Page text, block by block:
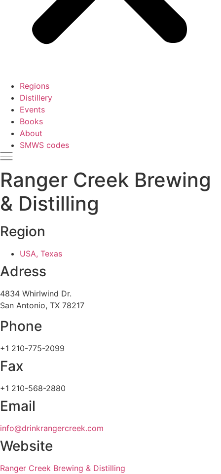
Regions
Distillery
Events
Books
About
SMWS codes
Ranger Creek Brewing
& Distilling
Region
USA, Texas
Adress
4834 Whirlwind Dr.
San Antonio, TX 78217
Phone
+1 210-775-2099
Fax
+1 210-568-2880
Email
info@drinkrangercreek.com
Website
Ranger Creek Brewing & Distilling